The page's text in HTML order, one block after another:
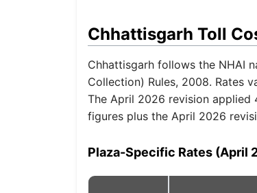
Chhattisgarh Toll
Chhattisgarh follows the NHAI
Collection) Rules, 2008. Rates
The April 2026 revision applied
figures plus the April 2026
Plaza-Specific Rates (April